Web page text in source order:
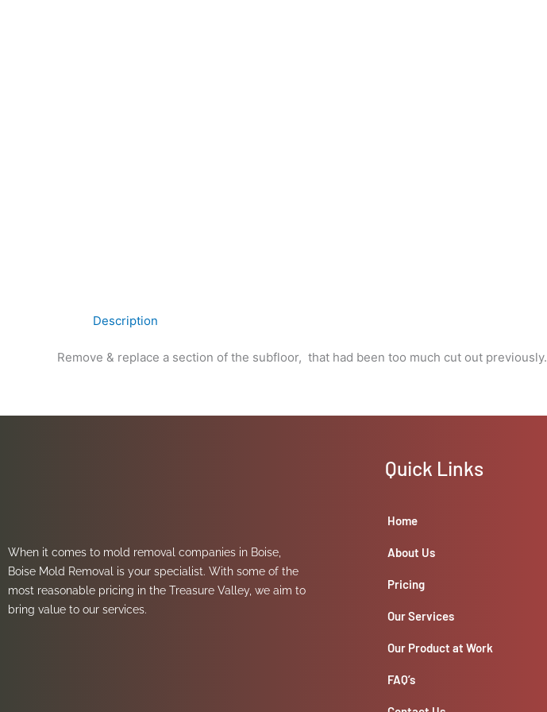
Description
Remove & replace a section of the subfloor, that had been too much cut out previously.
When it comes to mold removal companies in Boise,
Boise Mold Removal is your specialist. With some of the
most reasonable pricing in the Treasure Valley, we aim to
bring value to our services.
Quick Links
Home
About Us
Pricing
Our Services
Our Product at Work
FAQ’s